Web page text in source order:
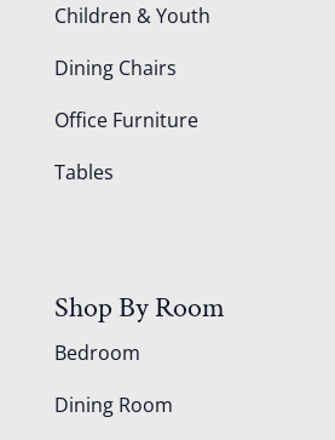
Children & Youth
Dining Chairs
Office Furniture
Tables
Shop By Room
Bedroom
Dining Room